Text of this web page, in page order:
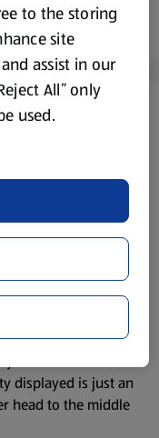
vary from prices in
for information
everything is
label before
worth
ingredients are
any specific
products, please
but because our
displayed is just an
head to the middle
to the storing
site
assist in our
All” only
used.